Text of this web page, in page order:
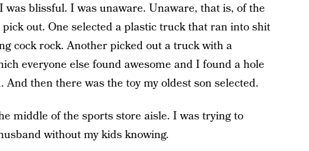
blissful. I was unaware. Unaware, that is, of the
out. One selected a plastic truck that ran into shit
cock rock. Another picked out a truck with a
everyone else found awesome and I found a hole
then there was the toy my oldest son selected.
middle of the sports store aisle. I was trying to
without my kids knowing.